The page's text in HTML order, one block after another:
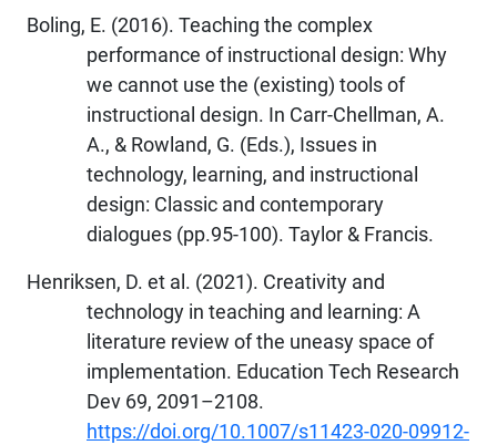
Boling, E. (2016). Teaching the complex
performance of instructional design: Why
we cannot use the (existing) tools of
instructional design. In Carr-Chellman, A.
A., & Rowland, G. (Eds.), Issues in
technology, learning, and instructional
design: Classic and contemporary
dialogues (pp.95-100). Taylor & Francis.
Henriksen, D. et al. (2021). Creativity and
technology in teaching and learning: A
literature review of the uneasy space of
implementation. Education Tech Research
Dev 69, 2091–2108.
https://doi.org/10.1007/s11423-020-09912-